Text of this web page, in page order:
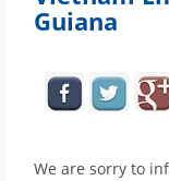
Guiana
We are sorry to